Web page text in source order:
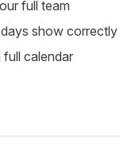
full team
show correctly
full calendar